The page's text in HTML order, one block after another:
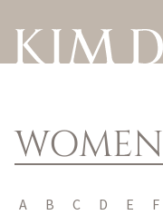
WOMEN
A B C D E F